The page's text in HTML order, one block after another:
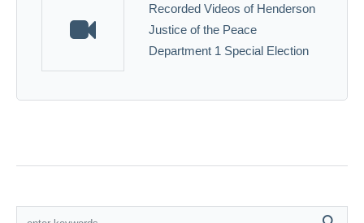
Recorded Videos of Henderson
Justice of the Peace
Department 1 Special Election